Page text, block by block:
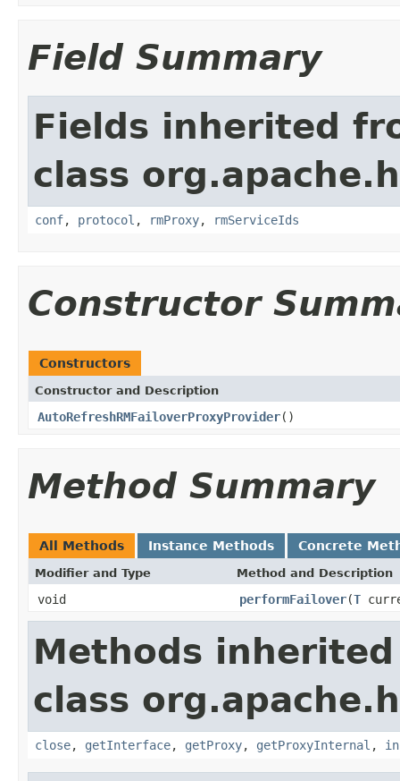
Field Summary
Fields inherited
class
conf, protocol , rmProxy, rmServiceIds
Constructor
Constructors
Constructor and Description
AutoRefreshRMFailoverProxyProvider()
Method Summary
All Methods Instance Methods Concrete
Modifier and Type Method and Description
void performFailover(T
Methods
class
close, getInterface, getProxy, getProxyInternal ,